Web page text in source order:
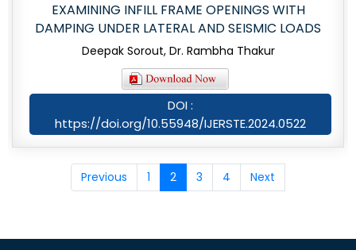
EXAMINING INFILL FRAME OPENINGS WITH
DAMPING UNDER LATERAL AND SEISMIC LOADS
Deepak Sorout, Dr. Rambha Thakur
DOI :
https://doi.org/10.55948/IJERSTE.2024.0522
Previous 1 2 3 4 Next